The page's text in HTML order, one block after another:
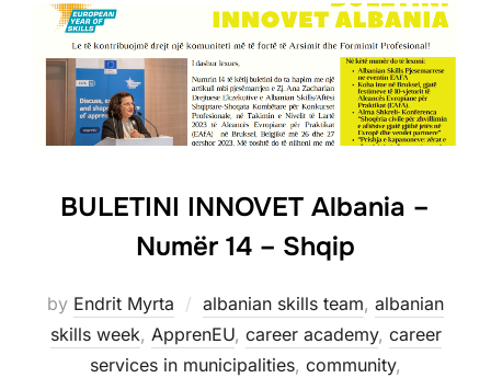
BULETINI INNOVET Albania –
Numër 14 – Shqip
by Endrit Myrta albanian skills team, albanian
skills week, ApprenEU, career academy, career
services in municipalities, community,